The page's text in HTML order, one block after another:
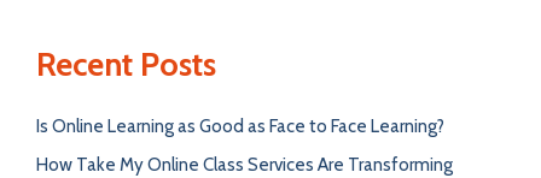
Recent Posts
Is Online Learning as Good as Face to Face Learning?
How Take My Online Class Services Are Transforming